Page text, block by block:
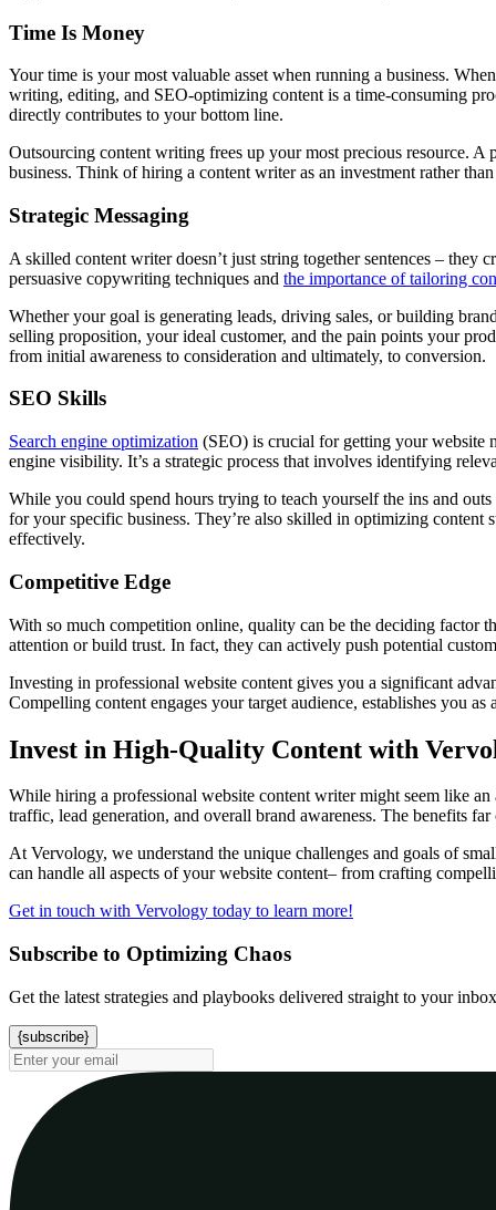
Time Is Money
Your time is your most valuable asset when running a business.
writing, editing, and SEO-optimizing content is a time-consuming
directly contributes to your bottom line.
Outsourcing content writing frees up your most precious resource.
business. Think of hiring a content writer as an investment rather
Strategic Messaging
A skilled content writer doesn’t just string together sentences – they
persuasive copywriting techniques and the importance of tailoring
Whether your goal is generating leads, driving sales, or building
selling proposition, your ideal customer, and the pain points your
from initial awareness to consideration and ultimately, to conversion.
SEO Skills
Search engine optimization (SEO) is crucial for getting your website
engine visibility. It’s a strategic process that involves identifying
While you could spend hours trying to teach yourself the ins and
for your specific business. They’re also skilled in optimizing content
effectively.
Competitive Edge
With so much competition online, quality can be the deciding factor
attention or build trust. In fact, they can actively push potential
Investing in professional website content gives you a significant
Compelling content engages your target audience, establishes you
Invest in High-Quality Content with
While hiring a professional website content writer might seem like
traffic, lead generation, and overall brand awareness. The benefits
At Vervology, we understand the unique challenges and goals of
can handle all aspects of your website content– from crafting
Get in touch with Vervology today to learn more!
Subscribe to Optimizing Chaos
Get the latest strategies and playbooks delivered straight to your
{subscribe}